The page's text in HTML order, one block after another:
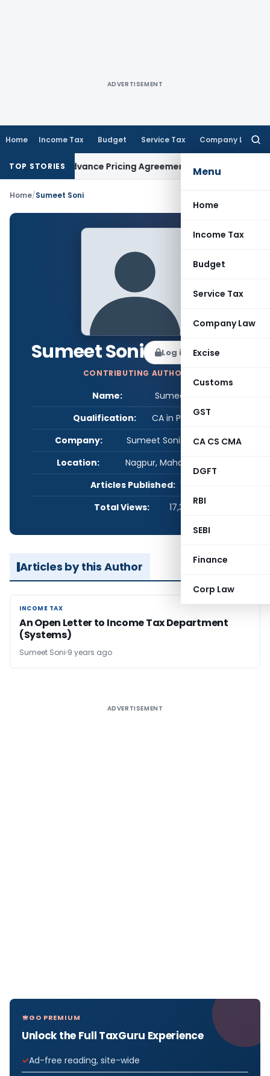
ADVERTISEMENT
Home Income Tax Budget Service Tax Company Law
Menu
Home
Income Tax
Budget
Service Tax
Company Law
Excise
Customs
GST
CA CS CMA
DGFT
RBI
SEBI
Finance
Corp Law
TOP STORIES
in Advance Pricing AgreementsIncome Tax
Home/Sumeet Soni
Sumeet Soni Log in to Follow
CONTRIBUTING AUTHOR
Name:
Sumeet Soni
Qualification:
CA in Practice
Company:
Sumeet Soni & Associates
Location:
Nagpur, Maharashtra, India
Articles Published: 1
Total Views:
17,382
Articles by this Author
INCOME TAX
INCOME TAX
An Open Letter to Income Tax Department
(Systems)
Sumeet Soni 9 years ago
ADVERTISEMENT
GO PREMIUM
Unlock the Full TaxGuru Experience
Ad-free reading, site-wide